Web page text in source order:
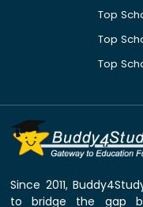
Top
Top
Top
Since 2011,
to bridge the gap